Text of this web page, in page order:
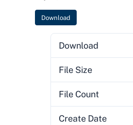
Download
Download
File Size
File Count
Create Date